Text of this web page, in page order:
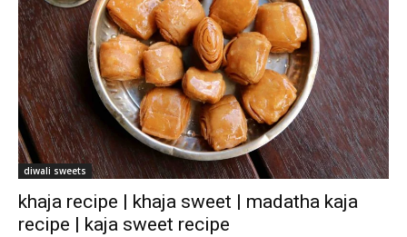
diwali sweets
khaja recipe | khaja sweet | madatha kaja
recipe | kaja sweet recipe